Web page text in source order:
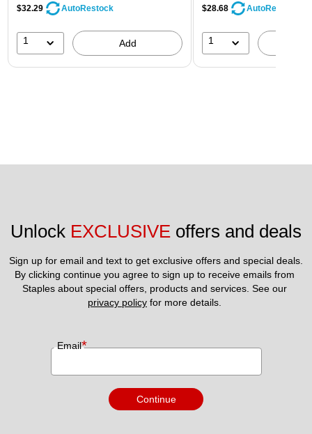
$32.29 AutoRestock
1 Add
$28.68 AutoRestock
1
Unlock EXCLUSIVE offers and deals
Sign up for email and text to get exclusive offers and special deals.
By clicking continue you agree to sign up to receive emails from
privacy policy for more details.
Email*
Continue